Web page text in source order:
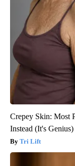
Crepey Skin: Most
Instead (It's Genius)
Tri Lift